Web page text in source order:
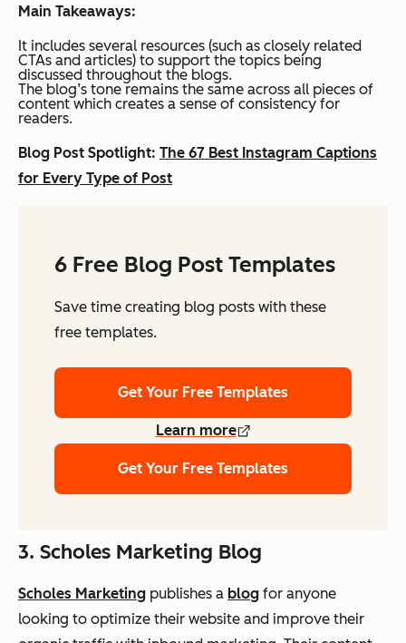
Main Takeaways:
It includes several resources (such as closely related
CTAs and articles) to support the topics being
discussed throughout the blogs.
The blog’s tone remains the same across all pieces of
content which creates a sense of consistency for
readers.
Blog Post Spotlight: The 67 Best Instagram Captions
for Every Type of Post
6 Free Blog Post Templates
Save time creating blog posts with these
free templates.
Get Your Free Templates
Learn more
Get Your Free Templates
3. Scholes Marketing Blog
Scholes Marketing publishes a blog for anyone
looking to optimize their website and improve their